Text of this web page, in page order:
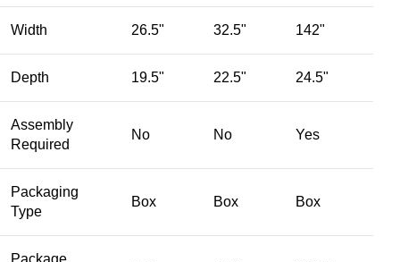
Width 26.5" 32.5" 142"
Depth 19.5" 22.5" 24.5"
Assembly
Required
No No Yes
Packaging
Type
Box Box Box
Package